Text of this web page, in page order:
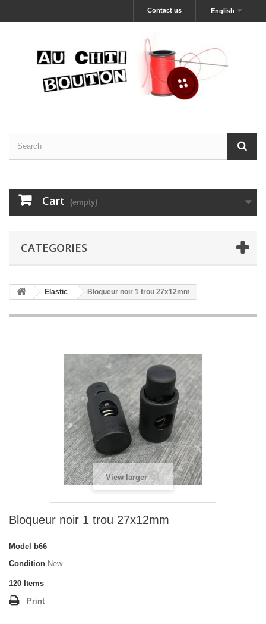
English
Contact us
Cart (empty)
CATEGORIES
Elastic Bloqueur noir 1 trou 27x12mm
View larger
Bloqueur noir 1 trou 27x12mm
Model
b66
Condition New
120 Items
Print